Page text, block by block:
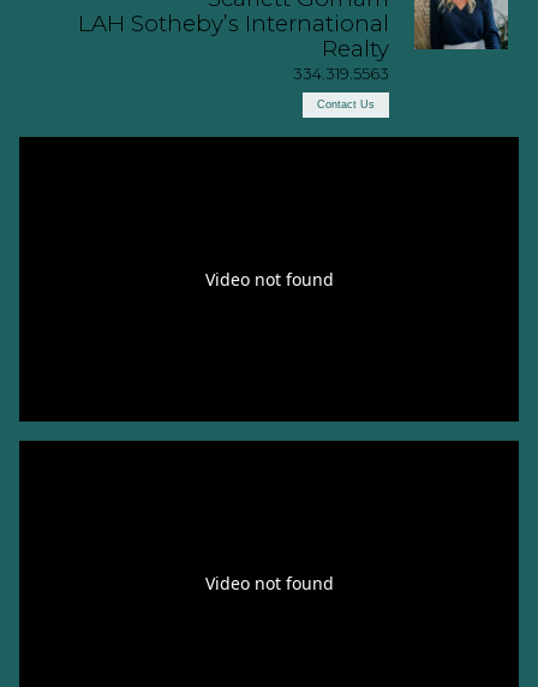
LAH Sotheby’s International
Realty
334.319.5563
Contact Us